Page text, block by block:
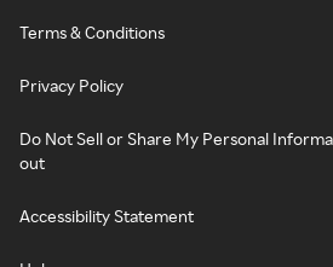
Terms & Conditions
Privacy Policy
Do Not Sell or Share My Personal
out
Accessibility Statement